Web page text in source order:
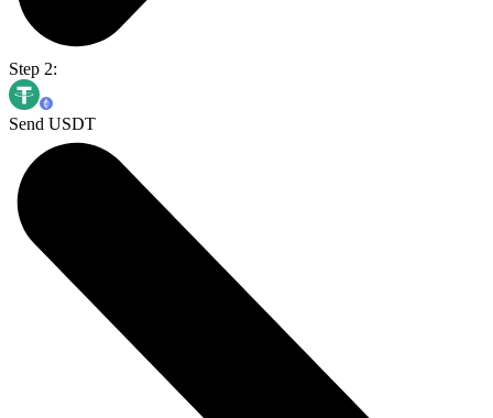
Step 2:
Send USDT